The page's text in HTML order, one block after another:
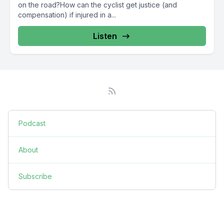
on the road?How can the cyclist get justice (and
compensation) if injured in a...
Listen
Podcast
About
Subscribe